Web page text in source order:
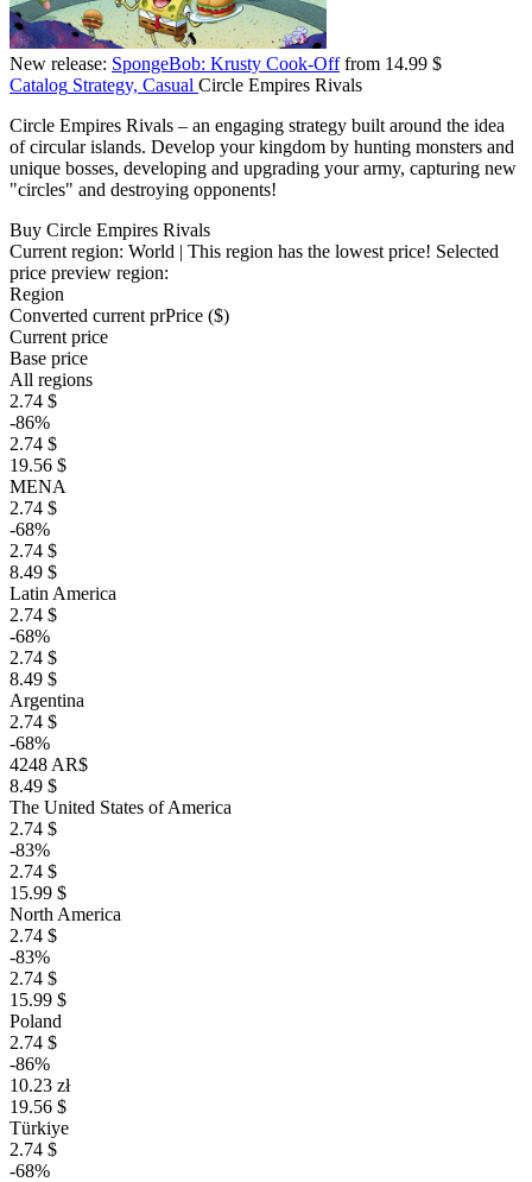
New release: SpongeBob: Krusty Cook-Offfrom 14.99 $
Catalog Strategy, Casual Circle Empires Rivals
Circle Empires Rivals – an engaging strategy built around the idea
of circular islands. Develop your kingdom by hunting monsters and
unique bosses, developing and upgrading your army, capturing new
"circles" and destroying opponents!
Buy Circle Empires Rivals
Current region: World | This region has the lowest price! Selected
price preview region:
Region
Converted current prPrice ($)
Current price
Base price
All regions
2.74 $
-86%
2.74 $
19.56 $
MENA
2.74 $
-68%
2.74 $
8.49 $
Latin America
2.74 $
-68%
2.74 $
8.49 $
Argentina
2.74 $
-68%
4248 AR$
8.49 $
The United States of America
2.74 $
-83%
2.74 $
15.99 $
North America
2.74 $
-83%
2.74 $
15.99 $
Poland
2.74 $
-86%
10.23 zł
19.56 $
Türkiye
2.74 $
-68%